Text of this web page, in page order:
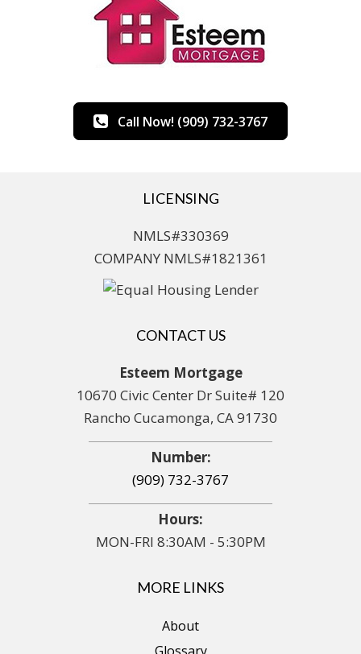
Call Now! (909) 732-3767
LICENSING
NMLS#330369
COMPANY NMLS#1821361
CONTACT US
Esteem Mortgage
10670 Civic Center Dr Suite# 120
Rancho Cucamonga, CA 91730
Number:
(909) 732-3767
Hours:
MON-FRI 8:30AM - 5:30PM
MORE LINKS
About